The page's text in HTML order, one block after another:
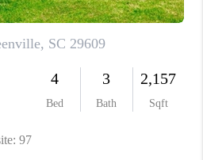
BILTMORE HOUSE
CONNECT